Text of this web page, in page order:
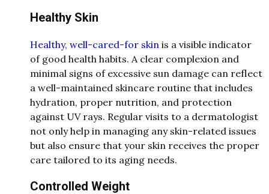
Healthy Skin
Healthy, well-cared-for skin is a visible indicator
of good health habits. A clear complexion and
minimal signs of excessive sun damage can reflect
a well-maintained skincare routine that includes
hydration, proper nutrition, and protection
against UV rays. Regular visits to a dermatologist
not only help in managing any skin-related issues
but also ensure that your skin receives the proper
care tailored to its aging needs.
Controlled Weight